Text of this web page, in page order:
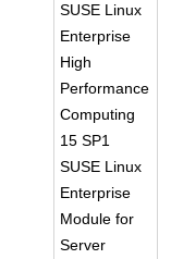
SUSE Linux
Enterprise
High
Performance
Computing
15 SP1
SUSE Linux
Enterprise
Module for
Server